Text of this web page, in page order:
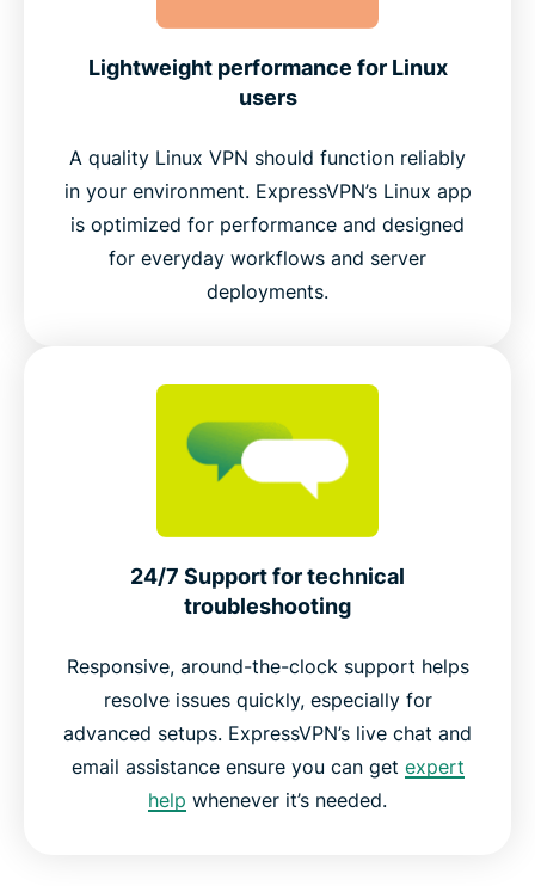
Lightweight performance for Linux
users
A quality Linux VPN should function reliably
in your environment. ExpressVPN’s Linux app
is optimized for performance and designed
for everyday workflows and server
deployments.
24/7 Support for technical
troubleshooting
Responsive, around-the-clock support helps
resolve issues quickly, especially for
advanced setups. ExpressVPN’s live chat and
email assistance ensure you can get expert
help whenever it’s needed.